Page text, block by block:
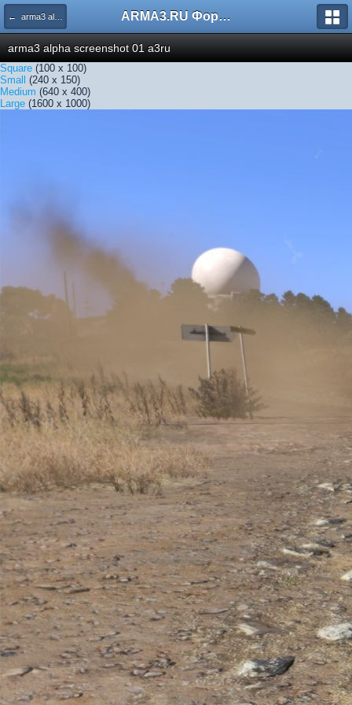
← arma3 alpha screenshot 01 a3ru ARMA3.RU Форум
arma3 alpha screenshot 01 a3ru
Square (100 x 100)
Small (240 x 150)
Medium (640 x 400)
Large (1600 x 1000)